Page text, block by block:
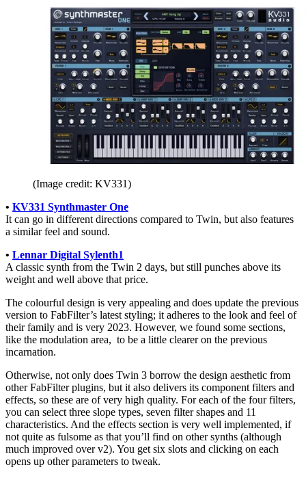
(Image credit: KV331)
• KV331 Synthmaster One
It can go in different directions compared to Twin, but also features
a similar feel and sound.
• Lennar Digital Sylenth1
A classic synth from the Twin 2 days, but still punches above its
weight and well above that price.
The colourful design is very appealing and does update the previous
version to FabFilter’s latest styling; it adheres to the look and feel of
their family and is very 2023. However, we found some sections,
like the modulation area, to be a little clearer on the previous
incarnation.
Otherwise, not only does Twin 3 borrow the design aesthetic from
other FabFilter plugins, but it also delivers its component filters and
effects, so these are of very high quality. For each of the four filters,
you can select three slope types, seven filter shapes and 11
characteristics. And the effects section is very well implemented, if
not quite as fulsome as that you’ll find on other synths (although
much improved over v2). You get six slots and clicking on each
opens up other parameters to tweak.